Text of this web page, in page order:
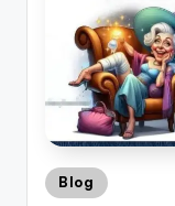
Posted
Blog